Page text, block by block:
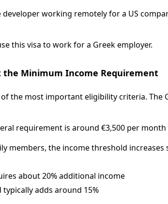
developer working remotely for a US
this visa to work for a Greek employer.
the Minimum Income Requirement
the most important eligibility criteria.
requirement is around €3,500 per month
members, the income threshold increases
about 20% additional income
adds around 15%